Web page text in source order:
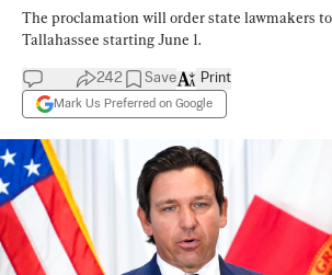
The proclamation will order state lawmakers to
Tallahassee starting June 1.
242 Save
Mark Us Preferred on Google
Print